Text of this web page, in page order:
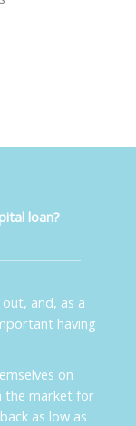
loan?
and, as a
having
on
the market for
as low as